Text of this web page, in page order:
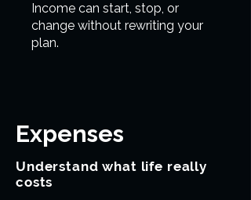
Income can start, stop, or
change without rewriting your
plan.
Expenses
Understand what life really
costs